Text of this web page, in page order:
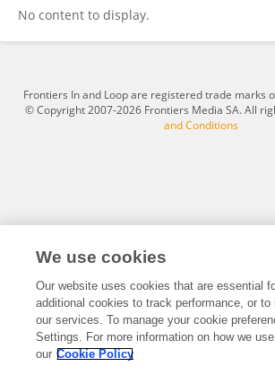
No content to display.
Frontiers In and Loop are registered trade marks
© Copyright 2007-2026 Frontiers Media SA. All
and Conditions
We use cookies
Our website uses cookies that are essential
additional cookies to track performance, or to
our services. To manage your cookie
Settings. For more information on how we
our Cookie Policy